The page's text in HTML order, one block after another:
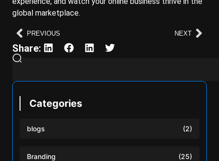
global marketplace.
PREVIOUS NEXT
Share:
Categories
blogs (2)
Branding (25)